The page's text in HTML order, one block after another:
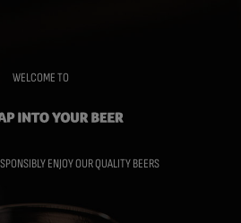
WELCOME TO
ENJOY OUR QUALITY BEERS